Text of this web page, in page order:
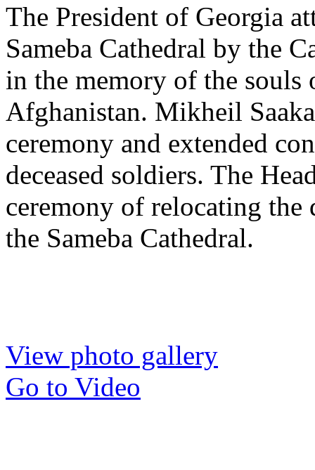
The President of Georgia
Sameba Cathedral by the
in the memory of the
Afghanistan. Mikheil
ceremony and extended
deceased soldiers. The
ceremony of relocating the
the Sameba Cathedral.
View photo gallery
Go to Video